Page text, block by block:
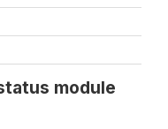
module